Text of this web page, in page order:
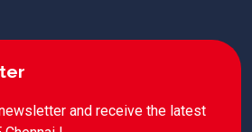
and receive the latest